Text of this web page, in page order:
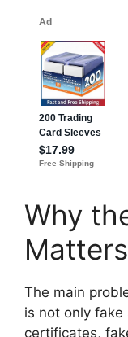
Why
Matters
The main
is not only fake
certificates,